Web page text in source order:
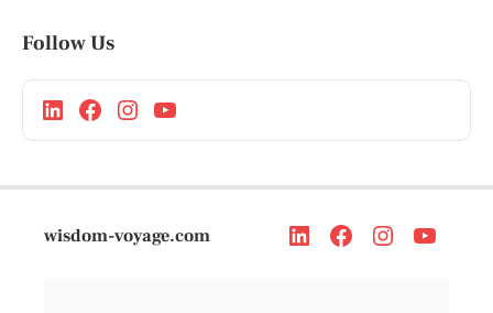
Follow Us
wisdom-voyage.com